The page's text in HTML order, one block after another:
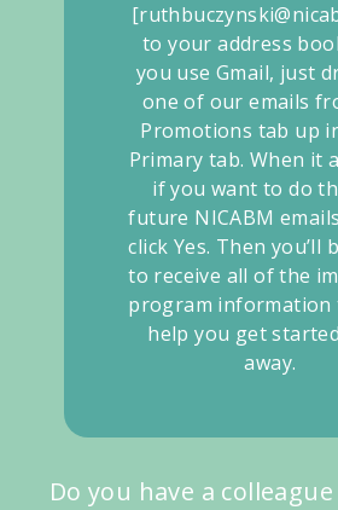
to your address
you use Gmail, just
one of our emails
Promotions tab up
Primary tab. When it
if you want to do
future NICABM
click Yes. Then you’ll
to receive all of the
program information
help you get
away.
Do you have a